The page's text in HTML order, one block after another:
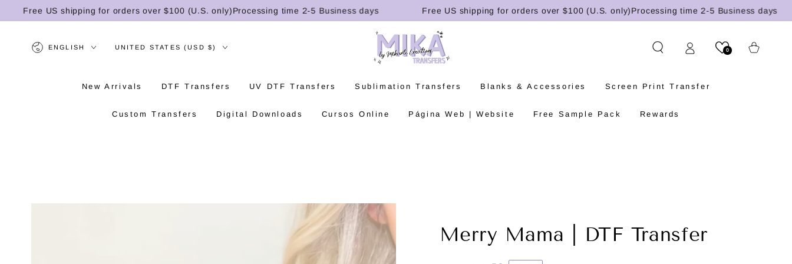
SKIP TO
Free US shipping for orders over $100 (U.S. only) Processing time 2-5 Business days Free US shipping for orders over $100 (U.S. only) Processing time 2-5 Business days
Language
ENGLISH UNITED STATES (USD $)
New Arrivals DTF Transfers UV DTF Transfers Sublimation Transfers Blanks & Accessories Screen Print Transfer
Custom Transfers Digital Downloads Cursos Online Página Web | Website Free Sample Pack Rewards
0 Cart
Merry Mama | DTF Transfer